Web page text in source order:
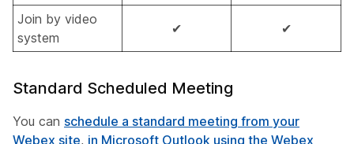
Join by video
system
✔ ✔
Standard Scheduled Meeting
You can schedule a standard meeting from your
Webex site, in Microsoft Outlook using the Webex